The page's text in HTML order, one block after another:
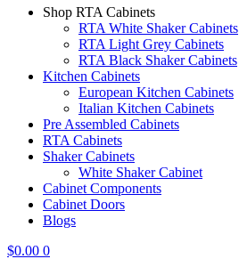
Shop RTA Cabinets
RTA White Shaker Cabinets
RTA Light Grey Cabinets
RTA Black Shaker Cabinets
Kitchen Cabinets
European Kitchen Cabinets
Italian Kitchen Cabinets
Pre Assembled Cabinets
RTA Cabinets
Shaker Cabinets
White Shaker Cabinet
Cabinet Components
Cabinet Doors
Blogs
$0.00 0